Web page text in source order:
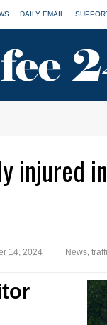
DAILY EMAIL
injured
14, 2024 News,